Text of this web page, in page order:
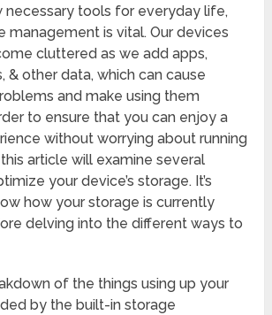
necessary tools for everyday life,
management is vital. Our devices
cluttered as we add apps,
& other data, which can cause
and make using them
to ensure that you can enjoy a
without worrying about running
article will examine several
your device’s storage. It’s
how your storage is currently
delving into the different ways to
of the things using up your
by the built-in storage